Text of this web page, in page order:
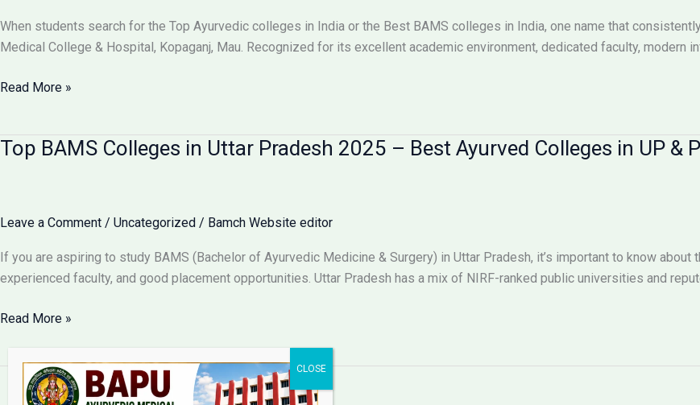
Ranking,
Fees,
2025
When students search for the Top Ayurvedic colleges in India or the Best BAMS colleges in India, one name that
Medical College & Hospital, Kopaganj, Mau. Recognized for its excellent academic environment, dedicated faculty, modern
Bapu
College
BAMS
College
Purvanchal,
Pradesh
Read More »
Top BAMS Colleges in Uttar Pradesh 2025 – Best Ayurved Colleges in UP &
Leave a Comment / Uncategorized / Bamch Website editor
If you are aspiring to study BAMS (Bachelor of Ayurvedic Medicine & Surgery) in Uttar Pradesh, it’s important to know
experienced faculty, and good placement opportunities. Uttar Pradesh has a mix of NIRF-ranked public universities and
Top
Colleges
Read More »